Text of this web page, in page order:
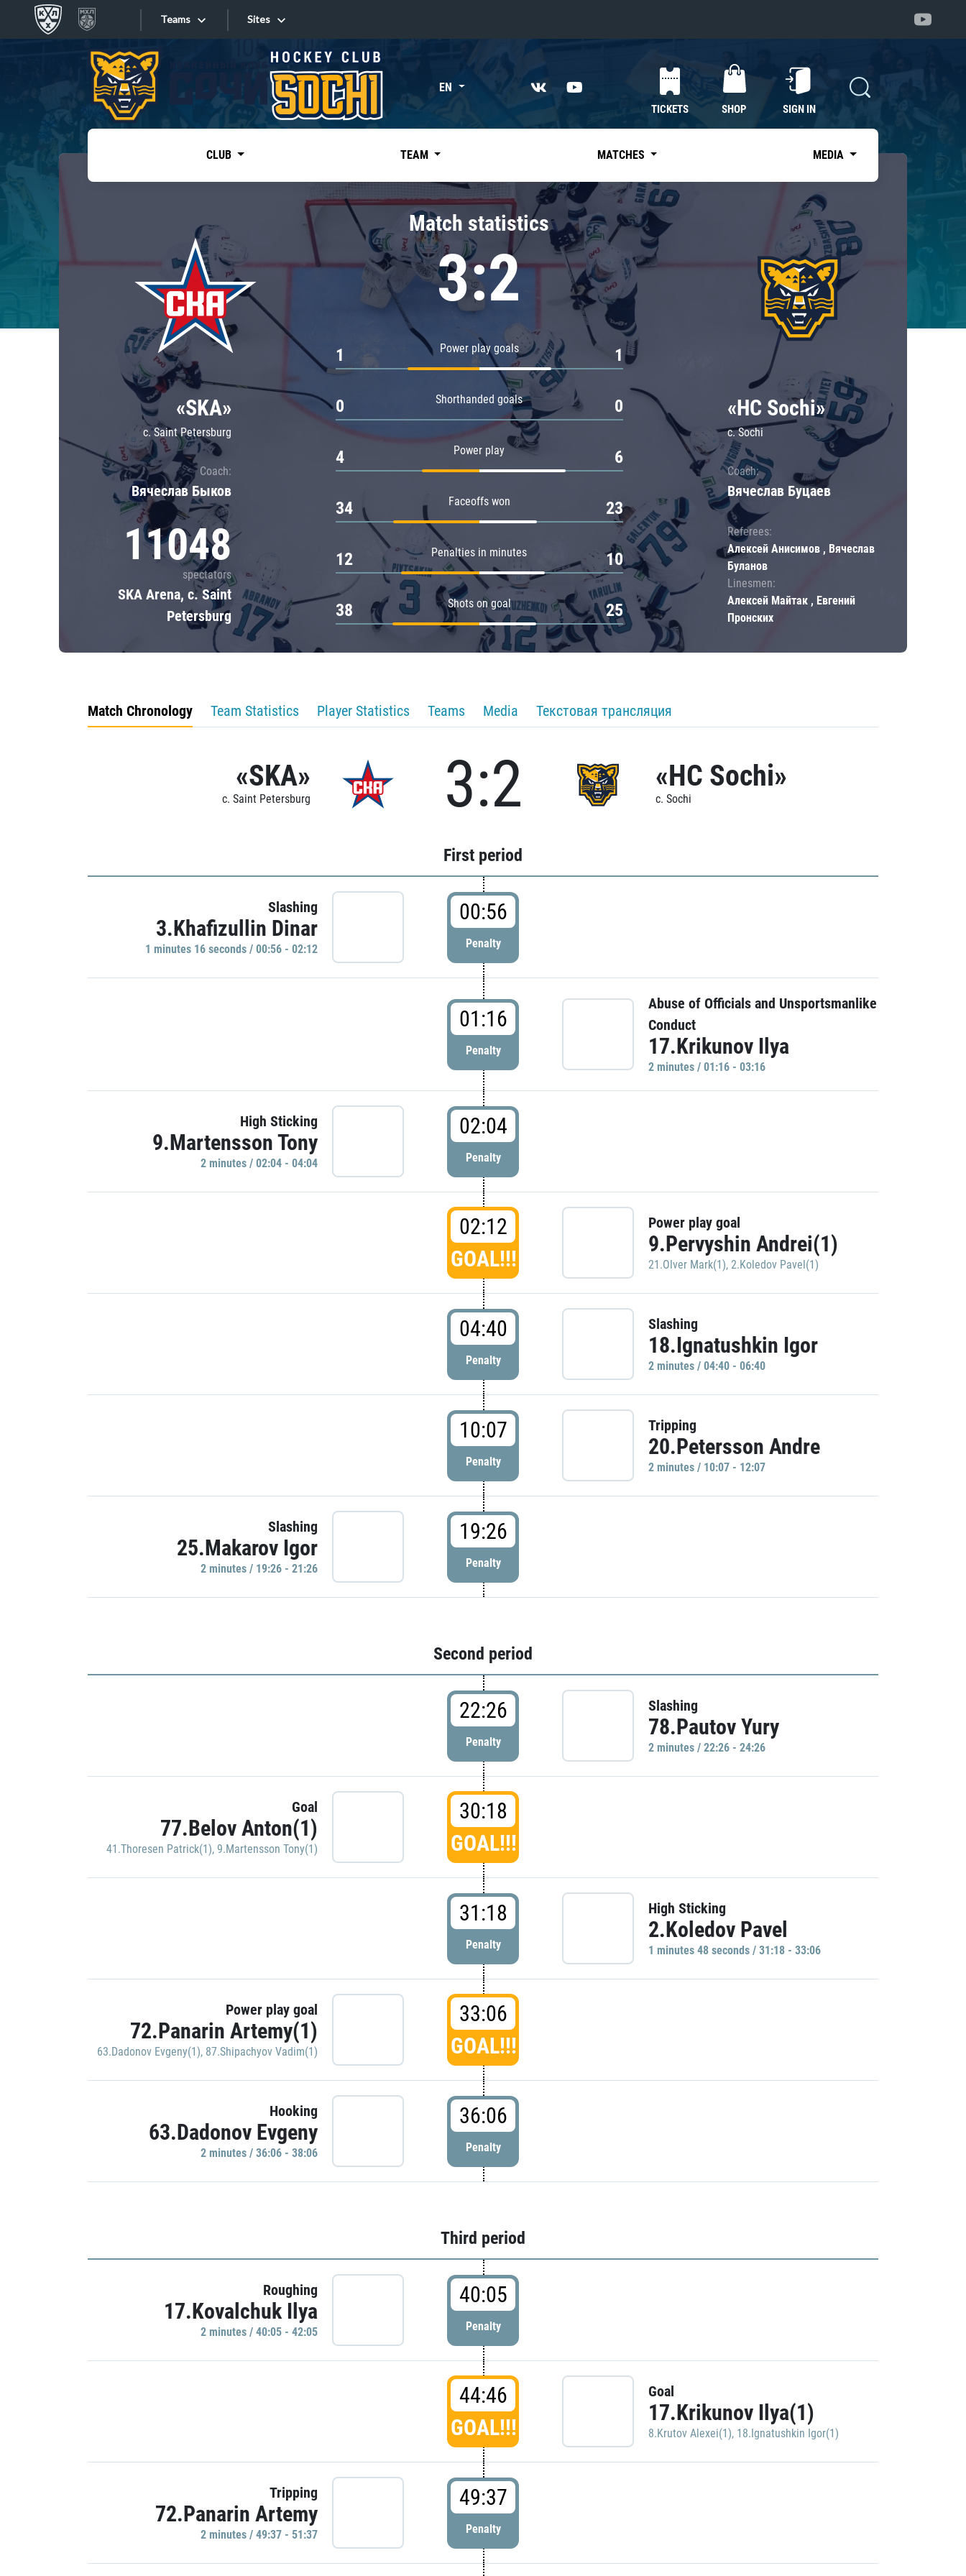
Teams
Tarasov division
Dinamo Mn
Dynamo M
Lokomotiv
Severstal
Shanghai Dragons
CSKA
«East»
Kharlamov division
Avtomobilist
Chernyshev division
Avangard
Admiral
Sites
Sites EN
TICKETS SHOP SIGN IN
CLUB TEAM MATCHES MEDIA
«SKA»
c. Saint Petersburg
Coach:
Вячеслав Быков
11048
spectators
SKA Arena, c. Saint
Petersburg
Match statistics
3:2
Power play goals
1 1
Shorthanded goals
0 0
Power play
4 6
Faceoffs won
34 23
Penalties in minutes
12 10
Shots on goal
38 25
«HC Sochi»
c. Sochi
Coach:
Вячеслав Буцаев
Referees:
Алексей Анисимов , Вячеслав
Буланов
Linesmen:
Алексей Майтак , Евгений
Пронских
Match Chronology Team Statistics Player Statistics Teams Media Текстовая трансляция
«SKA»
c. Saint Petersburg 3:2 «HC Sochi»
c. Sochi
First period
Slashing
3.Khafizullin Dinar
1 minutes 16 seconds / 00:56 - 02:12
00:56
Penalty
01:16
Penalty
Abuse of Officials and Unsportsmanlike
Conduct
17.Krikunov Ilya
2 minutes / 01:16 - 03:16
High Sticking
9.Martensson Tony
2 minutes / 02:04 - 04:04
02:04
Penalty
02:12
GOAL!!!
Power play goal
9.Pervyshin Andrei(1)
21.Olver Mark(1), 2.Koledov Pavel(1)
04:40
Penalty
Slashing
18.Ignatushkin Igor
2 minutes / 04:40 - 06:40
10:07
Penalty
Tripping
20.Petersson Andre
2 minutes / 10:07 - 12:07
Slashing
25.Makarov Igor
2 minutes / 19:26 - 21:26
19:26
Penalty
Second period
22:26
Penalty
Slashing
78.Pautov Yury
2 minutes / 22:26 - 24:26
Goal
77.Belov Anton(1)
41.Thoresen Patrick(1), 9.Martensson Tony(1)
30:18
GOAL!!!
31:18
Penalty
High Sticking
2.Koledov Pavel
1 minutes 48 seconds / 31:18 - 33:06
Power play goal
72.Panarin Artemy(1)
63.Dadonov Evgeny(1), 87.Shipachyov Vadim(1)
33:06
GOAL!!!
Hooking
63.Dadonov Evgeny
2 minutes / 36:06 - 38:06
36:06
Penalty
Third period
Roughing
17.Kovalchuk Ilya
2 minutes / 40:05 - 42:05
40:05
Penalty
44:46
GOAL!!!
Goal
17.Krikunov Ilya(1)
8.Krutov Alexei(1), 18.Ignatushkin Igor(1)
Tripping
72.Panarin Artemy
2 minutes / 49:37 - 51:37
49:37
Penalty